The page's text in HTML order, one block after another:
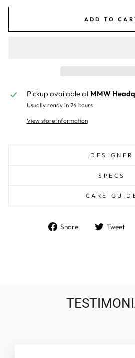
ADD TO
Pickup available at MMW
Usually ready in 24 hours
View store information
DESIGNER
SPECS
CARE
Share
Share Tweet